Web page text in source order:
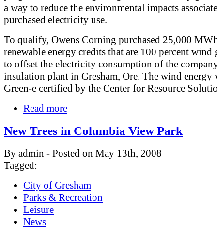
a way to reduce the environmental impacts
purchased electricity use.
To qualify, Owens Corning purchased 25,000
renewable energy credits that are 100 percent wind
to offset the electricity consumption of the
insulation plant in Gresham, Ore. The wind energy
Green-e certified by the Center for Resource
Read more
New Trees in Columbia View Park
By admin - Posted on May 13th, 2008
Tagged:
City of Gresham
Parks & Recreation
Leisure
News